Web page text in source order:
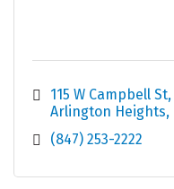
115 W Campbell St
Arlington Heights
(847) 253-2222